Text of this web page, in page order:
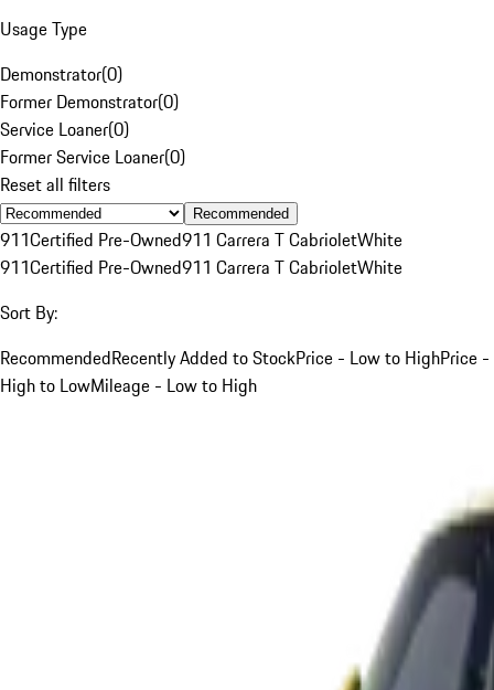
Usage Type
Demonstrator(0)
Former Demonstrator(0)
Service Loaner(0)
Former Service Loaner(0)
Reset all filters
Recommended
911Certified Pre-Owned911 Carrera T CabrioletWhite
911Certified Pre-Owned911 Carrera T CabrioletWhite
Sort By:
RecommendedRecently Added to StockPrice - Low to HighPrice -
High to LowMileage - Low to High